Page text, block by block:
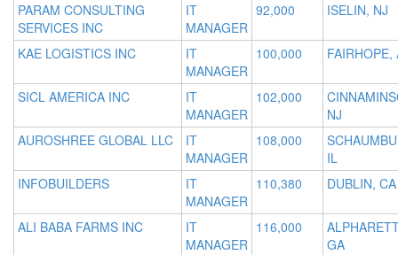
PARAM CONSULTING
SERVICES INC
IT
MANAGER
92,000 ISELIN, NJ
KAE LOGISTICS INC
IT
MANAGER
100,000 FAIRHOPE,
SICL AMERICA INC
IT
MANAGER
102,000
NJ
AUROSHREE GLOBAL LLC
IT
MANAGER
108,000
IL
INFOBUILDERS
IT
MANAGER
110,380 DUBLIN, CA
ALI BABA FARMS INC
IT
MANAGER
116,000
GA